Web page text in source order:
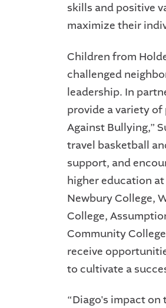
skills and positive
maximize their
Children from
challenged
leadership. In
provide a variety of
Against Bullying,”
travel basketball
support, and
higher education
Newbury College,
College,
Community
receive
to cultivate a
“Diago's impact